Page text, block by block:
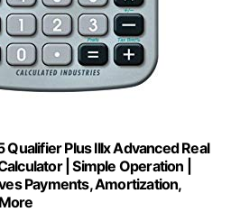
Plus IIIx Advanced Real
| Simple Operation |
Payments, Amortization,